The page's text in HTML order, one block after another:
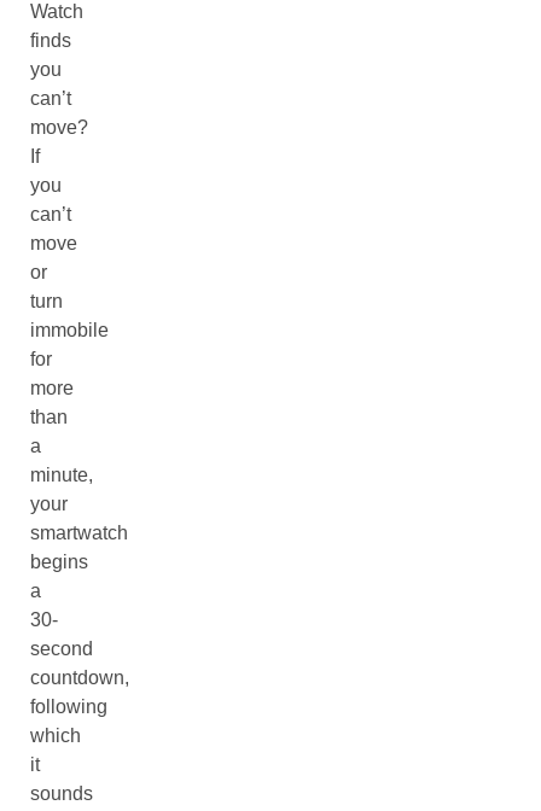
Watch
finds
you
can’t
move?
If
you
can’t
move
or
turn
immobile
for
more
than
a
minute,
your
smartwatch
begins
a
30-
second
countdown,
following
which
it
sounds